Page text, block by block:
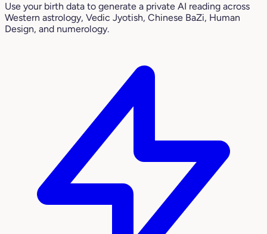
Use your birth data to generate a private AI reading across
Western astrology, Vedic Jyotish, Chinese BaZi, Human
Design, and numerology.